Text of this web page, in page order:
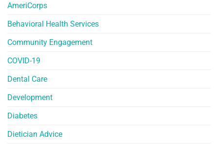
AmeriCorps
Behavioral Health Services
Community Engagement
COVID-19
Dental Care
Development
Diabetes
Dietician Advice